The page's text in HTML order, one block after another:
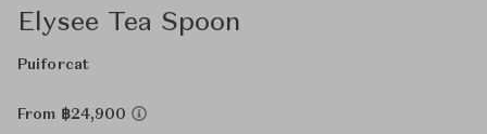
Elysee Tea Spoon
Puiforcat
From ฿24,900